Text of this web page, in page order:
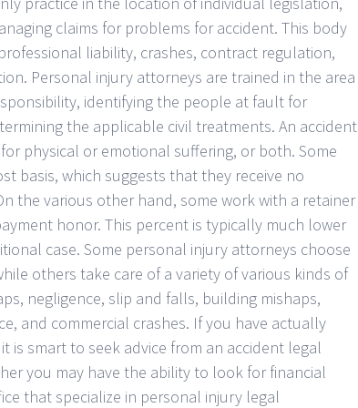
claims for problems for accident. This body
liability, crashes, contract regulation,
Personal injury attorneys are trained in the area
identifying the people at fault for
the applicable civil treatments. An accident
physical or emotional suffering, or both. Some
basis, which suggests that they receive no
the various other hand, some work with a retainer
honor. This percent is typically much lower
case. Some personal injury attorneys choose
others take care of a variety of various kinds of
negligence, slip and falls, building mishaps,
and commercial crashes. If you have actually
is smart to seek advice from an accident legal
you may have the ability to look for financial
that specialize in personal injury legal